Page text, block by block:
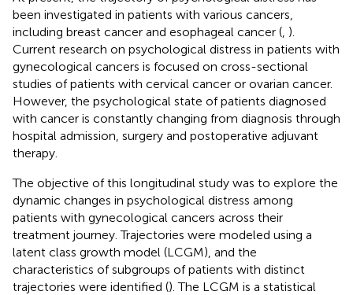
been investigated in patients with various cancers,
including breast cancer and esophageal cancer ( ).
Current research on psychological distress in patients with
gynecological cancers is focused on cross-sectional
studies of patients with cervical cancer or ovarian cancer.
However, the psychological state of patients diagnosed
with cancer is constantly changing from diagnosis through
hospital admission, surgery and postoperative adjuvant
therapy.
The objective of this longitudinal study was to explore the
dynamic changes in psychological distress among
patients with gynecological cancers across their
treatment journey. Trajectories were modeled using a
latent class growth model (LCGM), and the
characteristics of subgroups of patients with distinct
trajectories were identified (). The LCGM is a statistical